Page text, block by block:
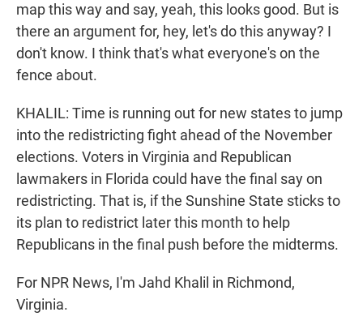
map this way and say, yeah, this looks good. But is
there an argument for, hey, let's do this anyway? I
don't know. I think that's what everyone's on the
fence about.
KHALIL: Time is running out for new states to jump
into the redistricting fight ahead of the November
elections. Voters in Virginia and Republican
lawmakers in Florida could have the final say on
redistricting. That is, if the Sunshine State sticks to
its plan to redistrict later this month to help
Republicans in the final push before the midterms.
For NPR News, I'm Jahd Khalil in Richmond,
Virginia.